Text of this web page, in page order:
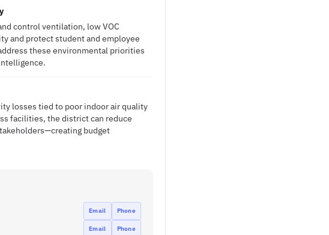
control ventilation, low VOC
and protect student and employee
these environmental priorities
losses tied to poor indoor air quality
facilities, the district can reduce
budget
Email Phone
Email Phone